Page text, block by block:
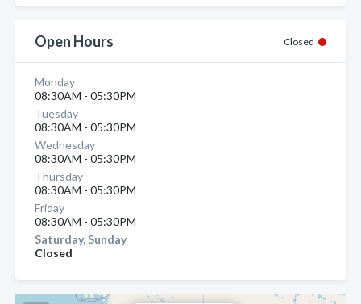
Open Hours Closed
Monday
08:30AM - 05:30PM
Tuesday
08:30AM - 05:30PM
Wednesday
08:30AM - 05:30PM
Thursday
08:30AM - 05:30PM
Friday
08:30AM - 05:30PM
Saturday, Sunday
Closed